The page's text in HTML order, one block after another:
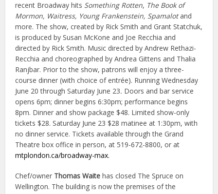
recent Broadway hits Something Rotten, The Book of
Mormon, Waitress, Young Frankenstein, Spamalotand
more. The show, created by Rick Smith and Grant Statchuk,
is produced by Susan McKone and Joe Recchia and
directed by Rick Smith. Music directed by Andrew Rethazi-
Recchia and choreographed by Andrea Gittens and Thalia
Ranjbar. Prior to the show, patrons will enjoy a three-
course dinner (with choice of entrée). Running Wednesday
June 20 through Saturday June 23. Doors and bar service
opens 6pm; dinner begins 6:30pm; performance begins
8pm. Dinner and show package $48. Limited show-only
tickets $28. Saturday June 23 $28 matinee at 1:30pm, with
no dinner service. Tickets available through the Grand
Theatre box office in person, at 519-672-8800, or at
mtplondon.ca/broadway-max.
Chef/owner Thomas Waite has closed The Spruce on
Wellington. The building is now the premises of the